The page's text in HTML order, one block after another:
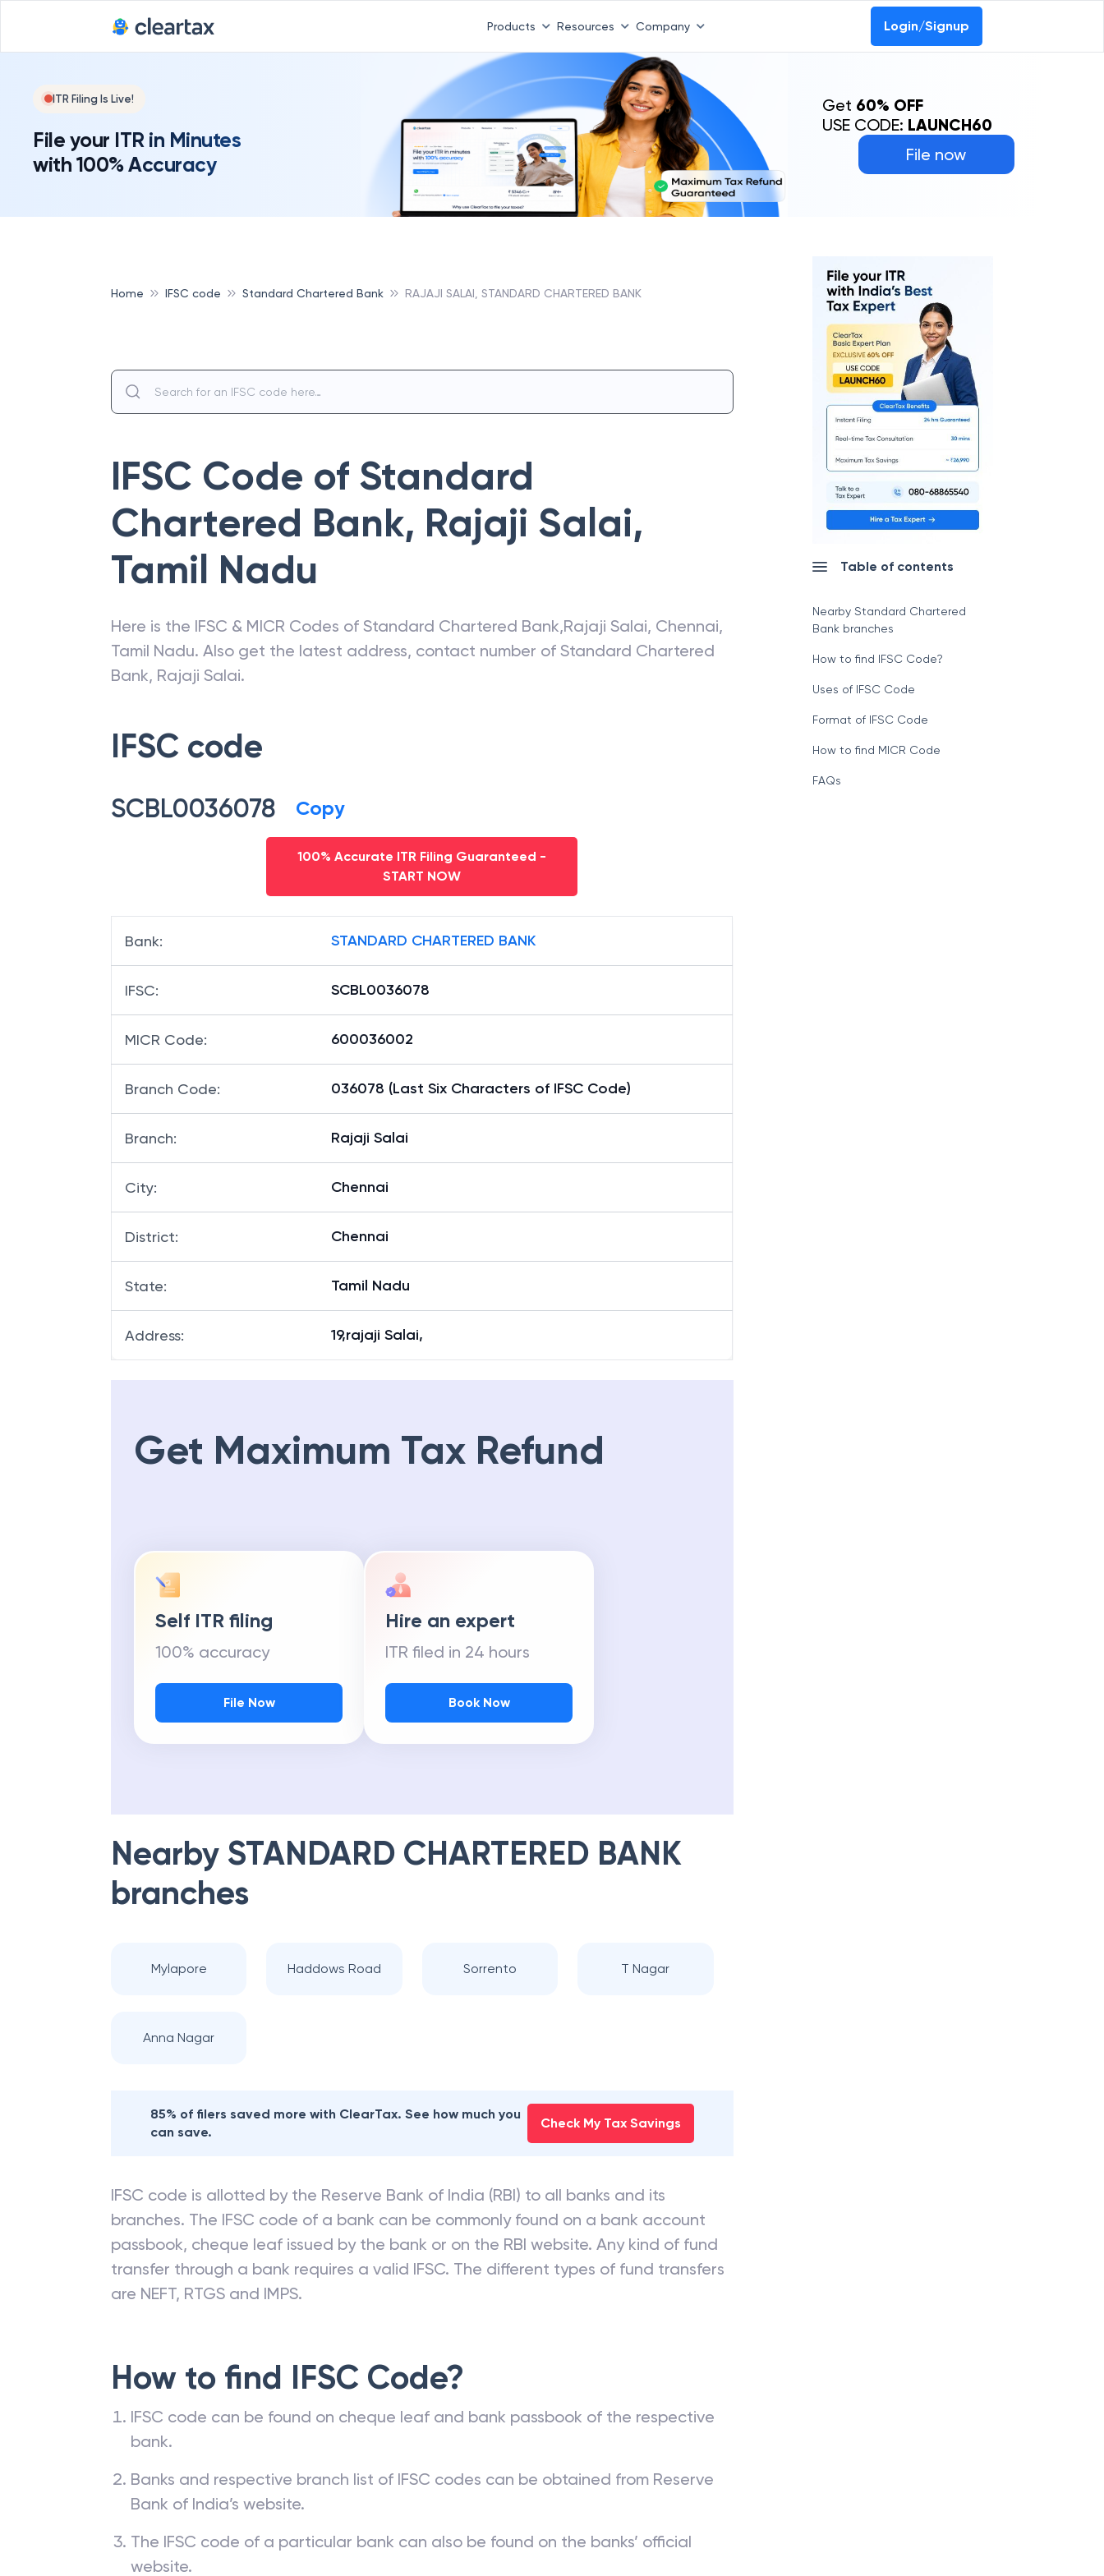
Products Resources Company Login/Signup
ITR Filing Is Live!
File your ITR in Minutes
with 100% Accuracy
File now
Get 60% OFF
USE CODE: LAUNCH60
Home IFSC code Standard Chartered Bank RAJAJI SALAI, STANDARD CHARTERED BANK
IFSC Code of Standard
Chartered Bank, Rajaji Salai,
Tamil Nadu
Here is the IFSC & MICR Codes of Standard Chartered Bank,Rajaji Salai, Chennai,
Tamil Nadu. Also get the latest address, contact number of Standard Chartered
Bank, Rajaji Salai.
IFSC code
SCBL0036078 Copy
100% Accurate ITR Filing Guaranteed -
START NOW
Bank: STANDARD CHARTERED BANK
IFSC: SCBL0036078
MICR Code: 600036002
Branch Code: 036078 (Last Six Characters of IFSC Code)
Branch: Rajaji Salai
City: Chennai
District: Chennai
State: Tamil Nadu
Address: 19,rajaji Salai,
Get Maximum Tax Refund
Self ITR filing
100% accuracy
File Now
Hire an expert
ITR filed in 24 hours
Book Now
Nearby STANDARD CHARTERED BANK
branches
Mylapore Haddows Road Sorrento T Nagar
Anna Nagar
85% of filers saved more with ClearTax. See how much you
can save.
Check My Tax Savings
IFSC code is allotted by the Reserve Bank of India (RBI) to all banks and its
branches. The IFSC code of a bank can be commonly found on a bank account
passbook, cheque leaf issued by the bank or on the RBI website. Any kind of fund
transfer through a bank requires a valid IFSC. The different types of fund transfers
are NEFT, RTGS and IMPS.
How to find IFSC Code?
IFSC code can be found on cheque leaf and bank passbook of the respective
bank.
Banks and respective branch list of IFSC codes can be obtained from Reserve
Bank of India’s website.
The IFSC code of a particular bank can also be found on the banks’ official
website.
Table of contents
Nearby Standard Chartered
Bank branches
How to find IFSC Code?
Uses of IFSC Code
Format of IFSC Code
How to find MICR Code
FAQs